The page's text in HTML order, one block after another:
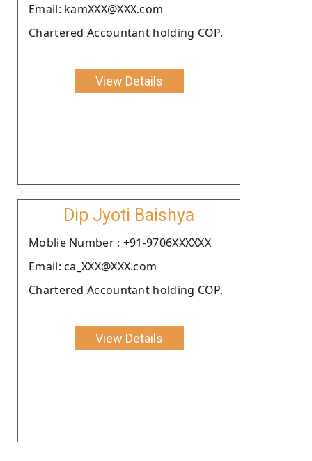
Email: kamXXX@XXX.com
Chartered Accountant holding COP.
View Details
Dip Jyoti Baishya
Moblie Number : +91-9706XXXXXX
Email: ca_XXX@XXX.com
Chartered Accountant holding COP.
View Details